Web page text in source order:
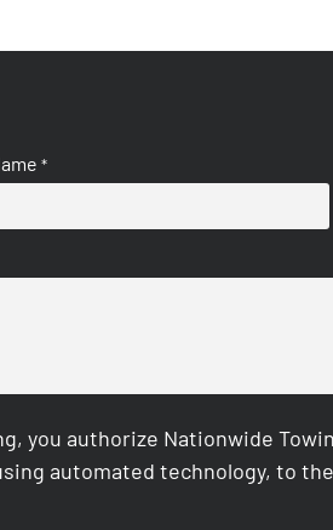
*
you authorize Nationwide
automated technology, to